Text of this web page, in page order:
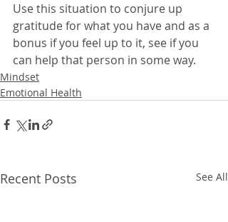
Use this situation to conjure up
gratitude for what you have and as a
bonus if you feel up to it, see if you
can help that person in some way.
Mindset
Emotional Health
Recent Posts See All